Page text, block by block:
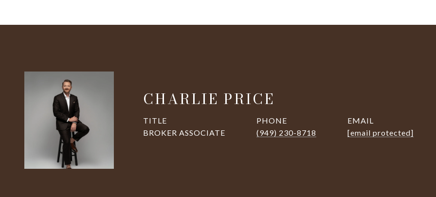
CHARLIE PRICE
TITLE
BROKER ASSOCIATE
PHONE
(949) 230-8718
EMAIL
[email protected]